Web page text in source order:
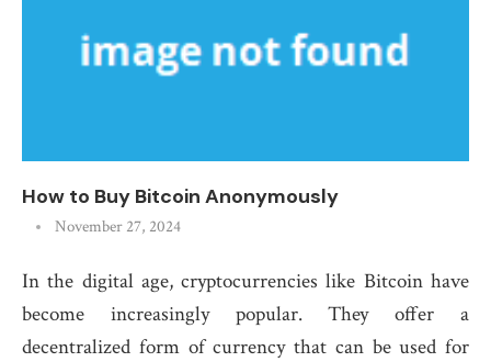
How to Buy Bitcoin Anonymously
November 27, 2024
In the digital age, cryptocurrencies like Bitcoin have
become increasingly popular. They offer a
decentralized form of currency that can be used for